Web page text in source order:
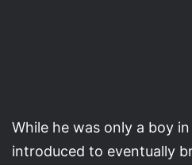
While he was only a boy
introduced to eventually